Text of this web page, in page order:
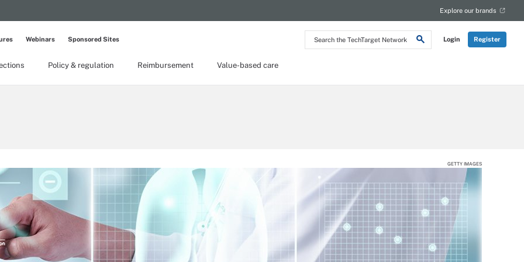
Search
the
Login Register
Explore our brands
Policy & regulation Reimbursement Value-based care
Webinars Sponsored Sites
GETTY IMAGES